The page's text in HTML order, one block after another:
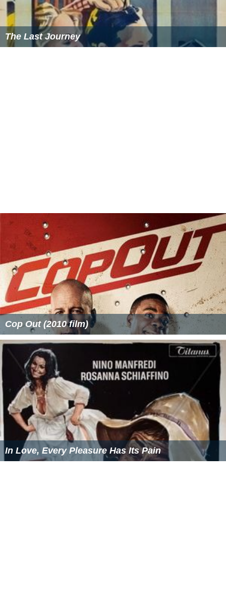
The Last Journey
Cop Out (2010 film)
In Love, Every Pleasure Has Its Pain